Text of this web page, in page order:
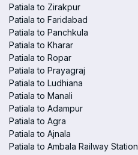
Patiala to Zirakpur
Patiala to Faridabad
Patiala to Panchkula
Patiala to Kharar
Patiala to Ropar
Patiala to Prayagraj
Patiala to Ludhiana
Patiala to Manali
Patiala to Adampur
Patiala to Agra
Patiala to Ajnala
Patiala to Ambala Railway Station